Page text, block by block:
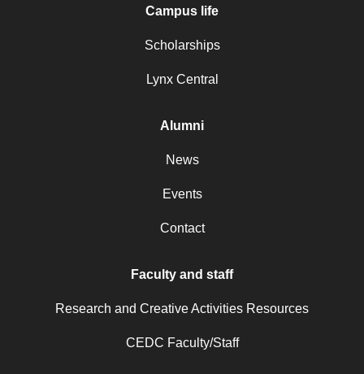
Campus life
Scholarships
Lynx Central
Alumni
News
Events
Contact
Faculty and staff
Research and Creative Activities Resources
CEDC Faculty/Staff